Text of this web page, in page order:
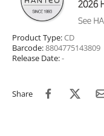
Product Type:CD
Barcode:8804775143809
Release Date:-
Share